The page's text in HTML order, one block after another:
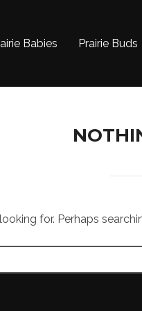
Babies Prairie Buds
for. Perhaps